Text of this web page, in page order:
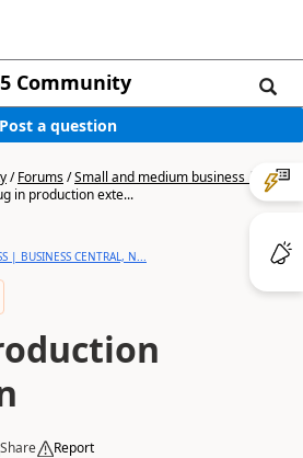
Community
Post a question
/Forums/Small and medium business |
in production exte...
| BUSINESS CENTRAL, N...
Share Report